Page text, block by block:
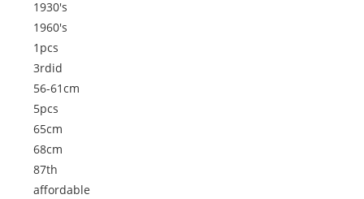
1930's
1960's
1pcs
3rdid
56-61cm
5pcs
65cm
68cm
87th
affordable